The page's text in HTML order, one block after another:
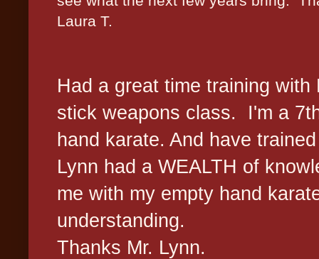
Laura T.
Had a great time training
stick weapons class. I'm a
hand karate. And have
Lynn had a WEALTH of
me with my empty hand
understanding.
Thanks Mr. Lynn.